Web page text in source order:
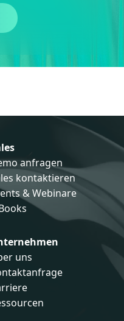
anfragen
kontaktieren
& Webinare
uns